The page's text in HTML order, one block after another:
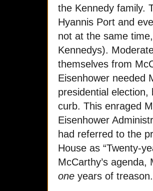
the Kennedy family.
Hyannis Port and
not at the same
Kennedys).
themselves from
Eisenhower needed
presidential
curb. This enraged
Eisenhower
had referred to the
House as “Twenty-
McCarthy’s
one years of